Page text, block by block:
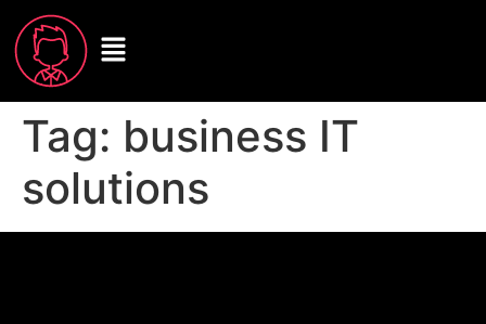
Tag: business IT
solutions